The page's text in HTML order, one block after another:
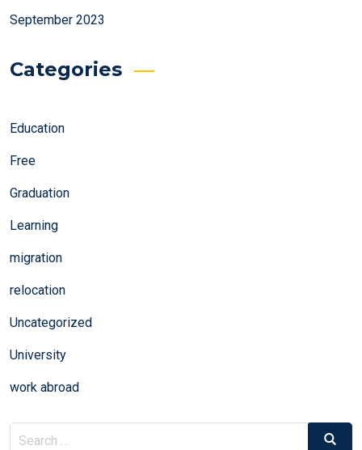
September 2023
Categories
Education
Free
Graduation
Learning
migration
relocation
Uncategorized
University
work abroad
Search
Search